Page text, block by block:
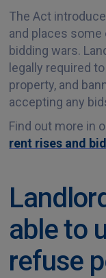
The Act
and places
bidding wars.
legally required
property, and
accepting any
Find out more in
rent rises and
able to
refuse